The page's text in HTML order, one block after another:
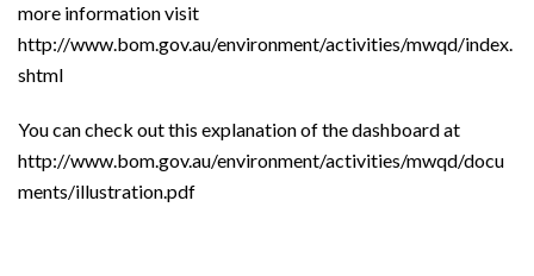
more information visit
http://www.bom.gov.au/environment/activities/mwqd/index.
shtml
You can check out this explanation of the dashboard at
http://www.bom.gov.au/environment/activities/mwqd/docu
ments/illustration.pdf